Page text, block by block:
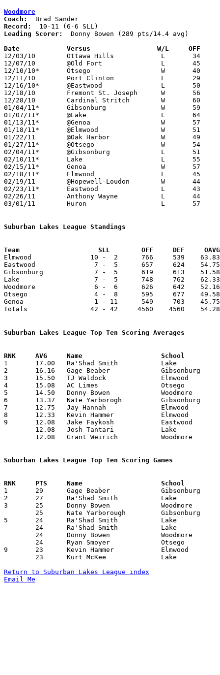
Woodmore
Coach:
Record:
Leading Scorer:
  Donny Bowen (289 pts/14.4 avg)
Date		Versus                 W/L     OFF
12/03/10	Ottawa Hills		L	34	45
12/07/10	@Old Fort		L	45	53
12/10/10*	Otsego			W	40	38
12/11/10	Port Clinton		L	29	45
12/16/10*	@Eastwood		L	50	61
12/18/10	Fremont St. Joseph	W	56	54
12/28/10	Cardinal Stritch	W	60	39
01/04/11*	Gibsonburg		W	59	47
01/07/11*	@Lake			L	64	65	At Owens Community College
01/13/11*	@Genoa			W	57	51
01/18/11*	@Elmwood		W	51	49
01/22/11	@Oak Harbor		W	49	33
01/27/11*	@Otsego			W	54	49
02/04/11*	@Gibsonburg		L	51	57
02/10/11*	Lake			L	55	60
02/15/11*	Genoa			W	57	53	OT
02/18/11*	Elmwood			L	45	62
02/19/11	@Hopewell-Loudon	W	44	41	OT
02/23/11*	Eastwood		L	43	50
02/26/11	Anthony Wayne		L	44	48
03/01/11	Huron			L	57	61	Division III Sectional Tournament at Norwalk
Suburban Lakes League Standings
Team			SLL        OFF     DEF
Elmwood               10 -  2      766     539
Eastwood               7 -  5      657     624
Gibsonburg             7 -  5      619     613
Lake                   7 -  5      748     762    62.33
Woodmore               6 -  6      626     642
Otsego                 4 -  8      595     677    49.58
Genoa                  1 - 11      549     703    45.75
Totals                42 - 42     4560    4560
Suburban Lakes League Top Ten Scoring Averages
1	17.00	Ra'Shad Smith		Lake			187	11
2	16.16	Gage Beaber		Gibsonburg		194	12
3	15.50	TJ Waldock		Elmwood			186	12
4	15.08	AC Limes		Otsego			181	12
5	14.50	Donny Bowen		Woodmore		174	12
6	13.37	Nate Yarborogh		Gibsonburg		107	 8
7	12.75	Jay Hannah		Elmwood			153	12
8	12.33	Kevin Hammer		Elmwood			148	12
9	12.08	Jake Faykosh		Eastwood		145	12
Suburban Lakes League Top Ten Scoring Games
1	29	Gage Beaber		Gibsonburg		Woodmore		02/04/2011
2	27	Ra'Shad Smith		Lake			Eastwood		02/18/2011
3	25	Donny Bowen		Woodmore		Eastwood		12/16/2010
5	24	Ra'Shad Smith		Lake			Otsego			01/04/2011
9	23	Kevin Hammer		Elmwood			Lake			01/27/2011
Return to Suburban Lakes League index
Email Me